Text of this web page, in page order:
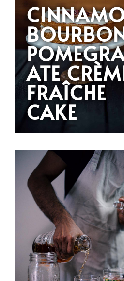
ATE
FRAÎCHE
CAKE